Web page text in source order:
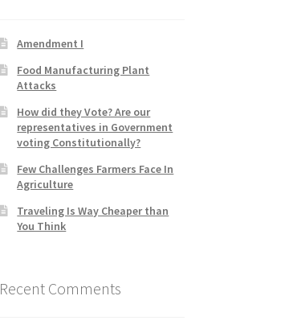
Amendment I
Food Manufacturing Plant
Attacks
How did they Vote? Are our
representatives in Government
voting Constitutionally?
Few Challenges Farmers Face In
Agriculture
Traveling Is Way Cheaper than
You Think
Recent Comments